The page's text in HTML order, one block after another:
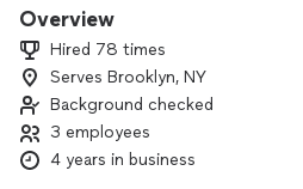
is why we prioritize prompt, reliable,
Overview
Hired 78 times
Serves Brooklyn, NY
Background checked
3 employees
4 years in business